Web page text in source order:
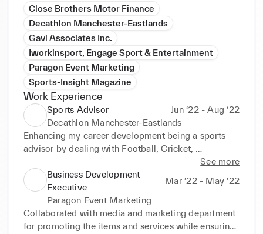
Close Brothers Motor Finance
Decathlon Manchester-Eastlands
Gavi Associates Inc.
Iworkinsport, Engage Sport & Entertainment
Paragon Event Marketing
Sports-Insight Magazine
Work Experience
Sports Advisor
Jun ‘22 - Aug ‘22
Decathlon Manchester-Eastlands
Enhancing my career development being a sports
advisor by dealing with Football, Cricket,
Basketball, Boxing, Running & Fitness department.
•Daily making sure the stocks are analysed with in-
depth strategy with accuracy rates, deal with loyal
customers, develop management skills, and
organisational skills, interpersonal skills developing
through time managing and balancing lifestyle.
See more
Business Development
Executive
Mar ‘22 - May ‘22
Paragon Event Marketing
Collaborated with media and marketing department
for promoting the items and services while ensuring